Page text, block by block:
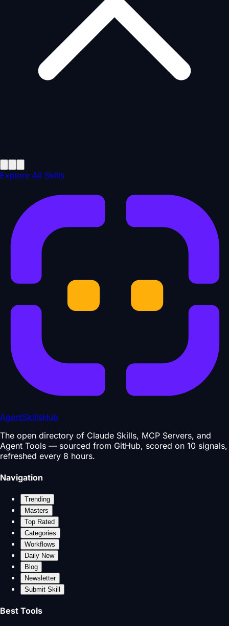
Explore All Skills
AgentSkillsHub
The open directory of Claude Skills, MCP Servers, and
Agent Tools — sourced from GitHub, scored on 10 signals,
refreshed every 8 hours.
Navigation
Trending
Masters
Top Rated
Categories
Workflows
Daily New
Blog
Newsletter
Submit Skill
Best Tools